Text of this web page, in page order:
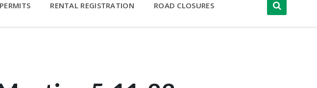
RENTAL REGISTRATION ROAD CLOSURES